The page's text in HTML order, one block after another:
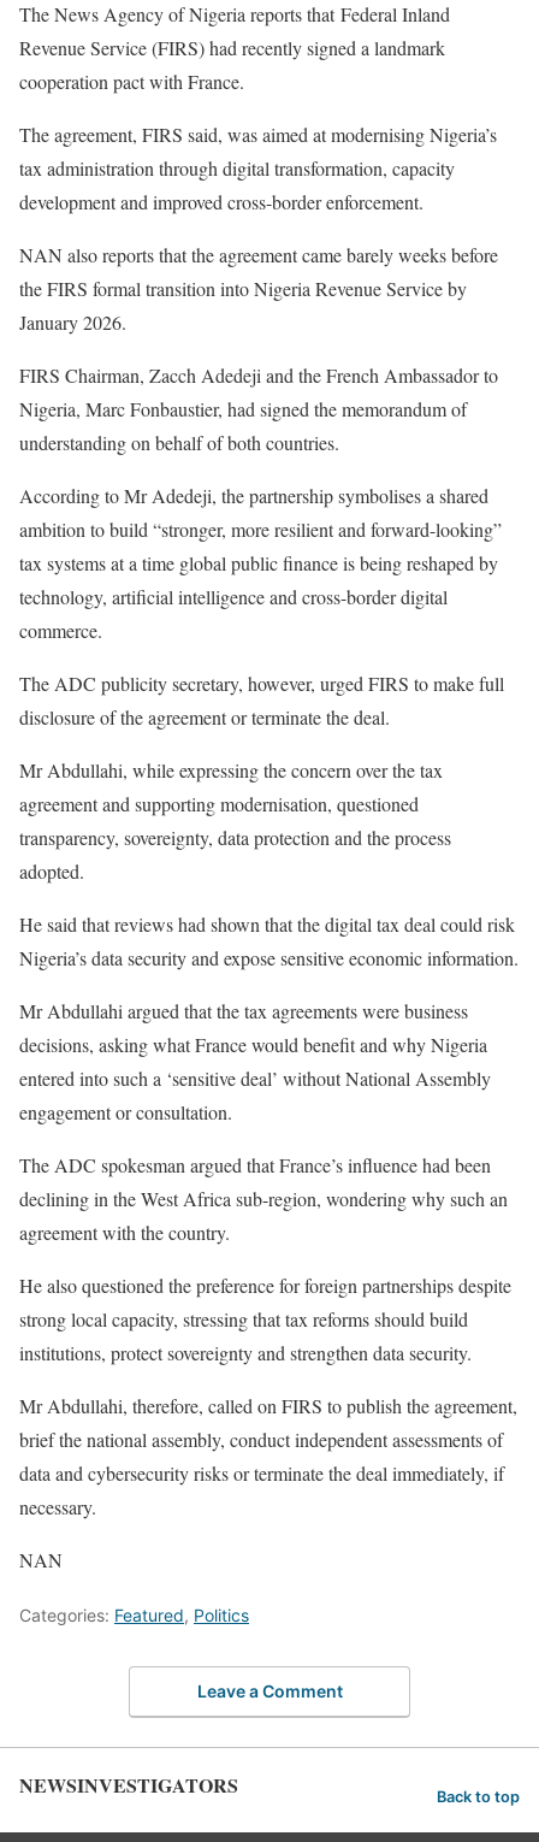
The News Agency of Nigeria reports that Federal Inland
Revenue Service (FIRS) had recently signed a landmark
cooperation pact with France.
The agreement, FIRS said, was aimed at modernising Nigeria’s
tax administration through digital transformation, capacity
development and improved cross-border enforcement.
NAN also reports that the agreement came barely weeks before
the FIRS formal transition into Nigeria Revenue Service by
January 2026.
FIRS Chairman, Zacch Adedeji and the French Ambassador to
Nigeria, Marc Fonbaustier, had signed the memorandum of
understanding on behalf of both countries.
According to Mr Adedeji, the partnership symbolises a shared
ambition to build “stronger, more resilient and forward-looking”
tax systems at a time global public finance is being reshaped by
technology, artificial intelligence and cross-border digital
commerce.
The ADC publicity secretary, however, urged FIRS to make full
disclosure of the agreement or terminate the deal.
Mr Abdullahi, while expressing the concern over the tax
agreement and supporting modernisation, questioned
transparency, sovereignty, data protection and the process
adopted.
He said that reviews had shown that the digital tax deal could risk
Nigeria’s data security and expose sensitive economic information.
Mr Abdullahi argued that the tax agreements were business
decisions, asking what France would benefit and why Nigeria
entered into such a ‘sensitive deal’ without National Assembly
engagement or consultation.
The ADC spokesman argued that France’s influence had been
declining in the West Africa sub-region, wondering why such an
agreement with the country.
He also questioned the preference for foreign partnerships despite
strong local capacity, stressing that tax reforms should build
institutions, protect sovereignty and strengthen data security.
Mr Abdullahi, therefore, called on FIRS to publish the agreement,
brief the national assembly, conduct independent assessments of
data and cybersecurity risks or terminate the deal immediately, if
necessary.
NAN
Categories: Featured, Politics
Leave a Comment
NEWSINVESTIGATORS Back to top